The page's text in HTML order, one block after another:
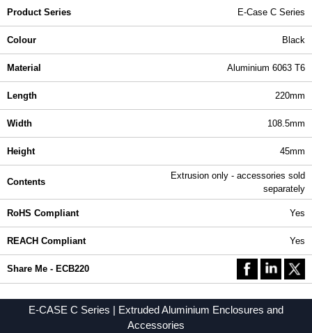
Product Series E-Case C Series
Colour Black
Material Aluminium 6063 T6
Length 220mm
Width 108.5mm
Height 45mm
Contents
Extrusion only - accessories sold
separately
RoHS Compliant Yes
REACH Compliant Yes
Share Me - ECB220
E-CASE C Series | Extruded Aluminium Enclosures and
Accessories